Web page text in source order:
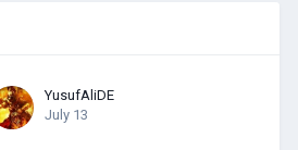
YusufAliDE
July 13